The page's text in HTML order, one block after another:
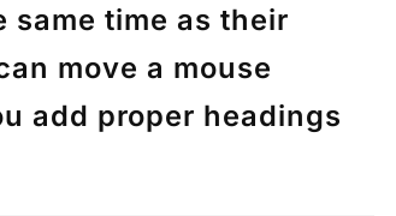
time as their
move a mouse
add proper headings